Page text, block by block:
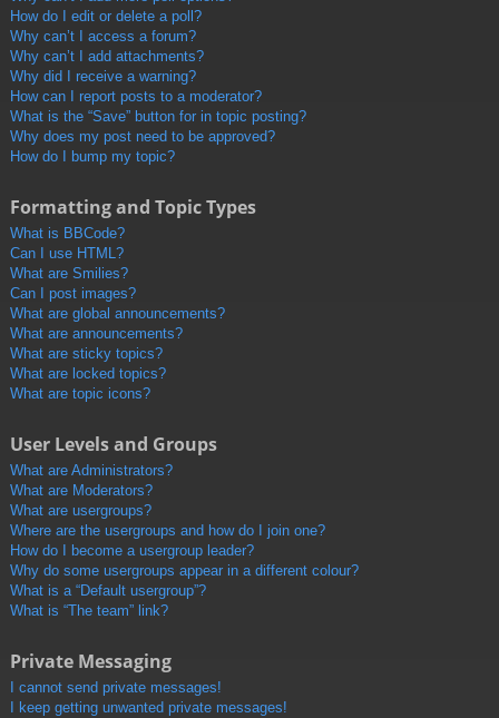
How do I edit or delete a poll?
Why can’t I access a forum?
Why can’t I add attachments?
Why did I receive a warning?
How can I report posts to a moderator?
What is the “Save” button for in topic posting?
Why does my post need to be approved?
How do I bump my topic?
Formatting and Topic Types
What is BBCode?
Can I use HTML?
What are Smilies?
Can I post images?
What are global announcements?
What are announcements?
What are sticky topics?
What are locked topics?
What are topic icons?
User Levels and Groups
What are Administrators?
What are Moderators?
What are usergroups?
Where are the usergroups and how do I join one?
How do I become a usergroup leader?
Why do some usergroups appear in a different colour?
What is a “Default usergroup”?
What is “The team” link?
Private Messaging
I cannot send private messages!
I keep getting unwanted private messages!